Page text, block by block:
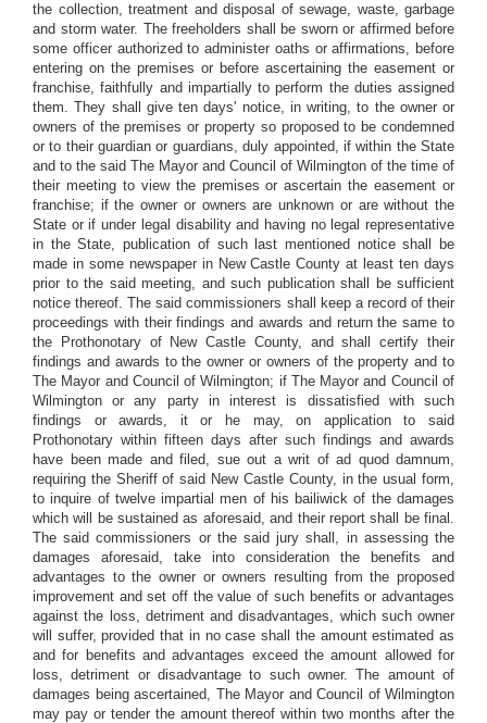
the collection, treatment and disposal of sewage, waste, garbage
and storm water. The freeholders shall be sworn or affirmed before
some officer authorized to administer oaths or affirmations, before
entering on the premises or before ascertaining the easement or
franchise, faithfully and impartially to perform the duties assigned
them. They shall give ten days' notice, in writing, to the owner or
owners of the premises or property so proposed to be condemned
or to their guardian or guardians, duly appointed, if within the State
and to the said The Mayor and Council of Wilmington of the time of
their meeting to view the premises or ascertain the easement or
franchise; if the owner or owners are unknown or are without the
State or if under legal disability and having no legal representative
in the State, publication of such last mentioned notice shall be
made in some newspaper in New Castle County at least ten days
prior to the said meeting, and such publication shall be sufficient
notice thereof. The said commissioners shall keep a record of their
proceedings with their findings and awards and return the same to
the Prothonotary of New Castle County, and shall certify their
findings and awards to the owner or owners of the property and to
The Mayor and Council of Wilmington; if The Mayor and Council of
Wilmington or any party in interest is dissatisfied with such
findings or awards, it or he may, on application to said
Prothonotary within fifteen days after such findings and awards
have been made and filed, sue out a writ of ad quod damnum,
requiring the Sheriff of said New Castle County, in the usual form,
to inquire of twelve impartial men of his bailiwick of the damages
which will be sustained as aforesaid, and their report shall be final.
The said commissioners or the said jury shall, in assessing the
damages aforesaid, take into consideration the benefits and
advantages to the owner or owners resulting from the proposed
improvement and set off the value of such benefits or advantages
against the loss, detriment and disadvantages, which such owner
will suffer, provided that in no case shall the amount estimated as
and for benefits and advantages exceed the amount allowed for
loss, detriment or disadvantage to such owner. The amount of
damages being ascertained, The Mayor and Council of Wilmington
may pay or tender the amount thereof within two months after the